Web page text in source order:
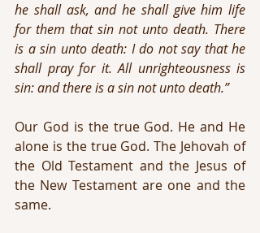
he shall ask, and he shall give him life
for them that sin not unto death. There
is a sin unto death: I do not say that he
shall pray for it. All unrighteousness is
sin: and there is a sin not unto death.”
Our God is the true God. He and He
alone is the true God. The Jehovah of
the Old Testament and the Jesus of
the New Testament are one and the
same.